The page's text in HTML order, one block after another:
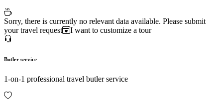
Sorry, there is currently no relevant data available. Please submit
your travel request
I want to customize a tour
Butler service
1-on-1 professional travel butler service